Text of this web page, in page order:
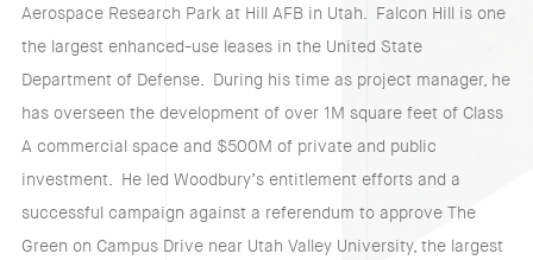
Aerospace Research Park at Hill AFB in Utah. Falcon Hill is one
the largest enhanced-use leases in the United State
Department of Defense. During his time as project manager, he
has overseen the development of over 1M square feet of Class
A commercial space and $500M of private and public
investment. He led Woodbury’s entitlement efforts and a
successful campaign against a referendum to approve The
Green on Campus Drive near Utah Valley University, the largest